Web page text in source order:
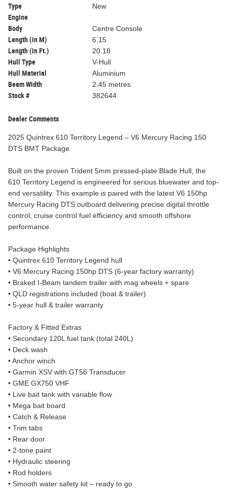
Type
New
Engine
Body
Centre Console
Length (in M)
6.15
Length (in Ft.)
20.18
Hull Type
V-Hull
Hull Material
Aluminium
Beam Width
2.45 metres
Stock #
382644
Dealer Comments
2025 Quintrex 610 Territory Legend – V6 Mercury Racing 150
DTS BMT Package
Built on the proven Trident 5mm pressed-plate Blade Hull, the
610 Territory Legend is engineered for serious bluewater and top-
end versatility. This example is paired with the latest V6 150hp
Mercury Racing DTS outboard delivering precise digital throttle
control, cruise control fuel efficiency and smooth offshore
performance.
Package Highlights
• Quintrex 610 Territory Legend hull
• V6 Mercury Racing 150hp DTS (6-year factory warranty)
• Braked I-Beam tandem trailer with mag wheels + spare
• QLD registrations included (boat & trailer)
• 5-year hull & trailer warranty
Factory & Fitted Extras
• Secondary 120L fuel tank (total 240L)
• Deck wash
• Anchor winch
• Garmin XSV with GT56 Transducer
• GME GX750 VHF
• Live bait tank with variable flow
• Mega bait board
• Catch & Release
• Trim tabs
• Rear door
• 2-tone paint
• Hydraulic steering
• Rod holders
• Smooth water safety kit – ready to go